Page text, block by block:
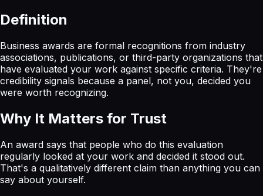
Definition
Business awards are formal recognitions from industry
associations, publications, or third-party organizations that
have evaluated your work against specific criteria. They're
credibility signals because a panel, not you, decided you
were worth recognizing.
Why It Matters for Trust
An award says that people who do this evaluation
regularly looked at your work and decided it stood out.
That's a qualitatively different claim than anything you can
say about yourself.